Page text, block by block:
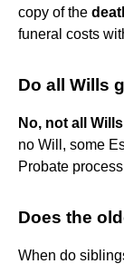
copy of the
funeral costs
Do all Wills
No, not all
no Will, some
Probate
Does the
When do